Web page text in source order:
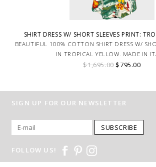
SHIRT DRESS W/ SHORT SLEEVES PRINT:
BEAUTIFUL 100% COTTON SHIRT DRESS W/
IN TROPICAL YELLOW. MADE IN
$1,695.00$795.00
SIGN UP FOR OUR NEWSLETTER
SUBSCRIBE
FOLLOW US!